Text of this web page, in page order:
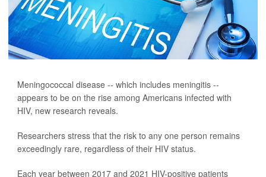
Meningococcal disease -- which includes meningitis --
appears to be on the rise among Americans infected with
HIV, new research reveals.
Researchers stress that the risk to any one person remains
exceedingly rare, regardless of their HIV status.
Each year between 2017 and 2021 HIV-positive patients